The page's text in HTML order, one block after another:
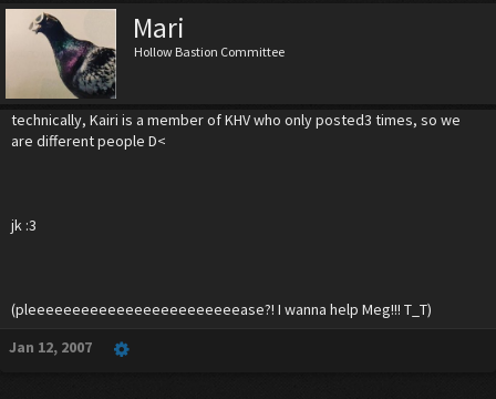
Mari
Hollow Bastion Committee
technically, Kairi is a member of KHV who only posted3 times, so we
are different people D<
jk :3
(pleeeeeeeeeeeeeeeeeeeeeeeease?! I wanna help Meg!!! T_T)
Jan 12, 2007